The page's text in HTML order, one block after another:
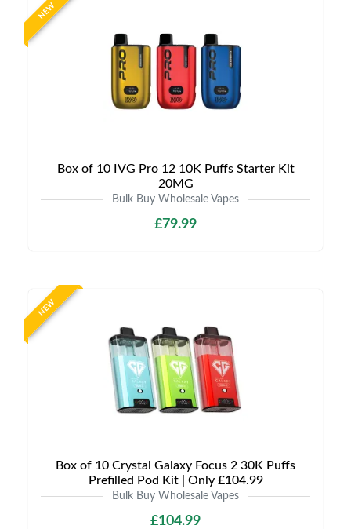
NEW
Box of 10 IVG Pro 12 10K Puffs Starter Kit
20MG
Bulk Buy Wholesale Vapes
£79.99
NEW
Box of 10 Crystal Galaxy Focus 2 30K Puffs
Prefilled Pod Kit | Only £104.99
Bulk Buy Wholesale Vapes
£104.99